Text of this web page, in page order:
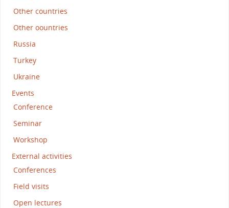
Other countries
Other oountries
Russia
Turkey
Ukraine
Events
Conference
Seminar
Workshop
External activities
Conferences
Field visits
Open lectures